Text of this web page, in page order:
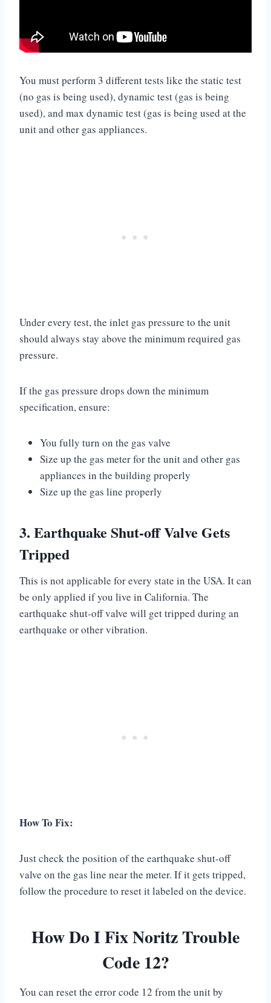
You must perform 3 different tests like the static test
(no gas is being used), dynamic test (gas is being
used), and max dynamic test (gas is being used at the
unit and other gas appliances.
Under every test, the inlet gas pressure to the unit
should always stay above the minimum required gas
pressure.
If the gas pressure drops down the minimum
specification, ensure:
You fully turn on the gas valve
Size up the gas meter for the unit and other gas
appliances in the building properly
Size up the gas line properly
3. Earthquake Shut-off Valve Gets
Tripped
This is not applicable for every state in the USA. It can
be only applied if you live in California. The
earthquake shut-off valve will get tripped during an
earthquake or other vibration.
How To Fix:
Just check the position of the earthquake shut-off
valve on the gas line near the meter. If it gets tripped,
follow the procedure to reset it labeled on the device.
How Do I Fix Noritz Trouble
Code 12?
You can reset the error code 12 from the unit by